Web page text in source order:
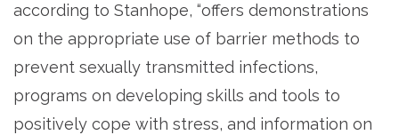
according to Stanhope, “offers demonstrations
on the appropriate use of barrier methods to
prevent sexually transmitted infections,
programs on developing skills and tools to
positively cope with stress, and information on